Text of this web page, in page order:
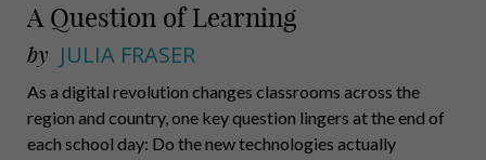
A Question of Learning
by JULIA FRASER
As a digital revolution changes classrooms across the
region and country, one key question lingers at the end of
each school day: Do the new technologies actually